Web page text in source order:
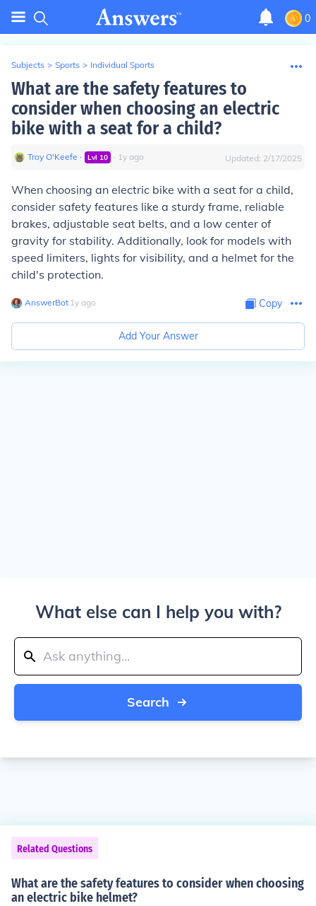
0
Subjects > Sports > Individual Sports
What are the safety features to
consider when choosing an electric
bike with a seat for a child?
Troy O'Keefe ∙ Lvl 10 ∙ 1y ago Updated: 2/17/2025
When choosing an electric bike with a seat for a child,
consider safety features like a sturdy frame, reliable
brakes, adjustable seat belts, and a low center of
gravity for stability. Additionally, look for models with
speed limiters, lights for visibility, and a helmet for the
child's protection.
AnswerBot∙ 1y ago Copy
Add Your Answer
What else can I help you with?
Search
Related Questions
What are the safety features to consider when choosing
an electric bike helmet?